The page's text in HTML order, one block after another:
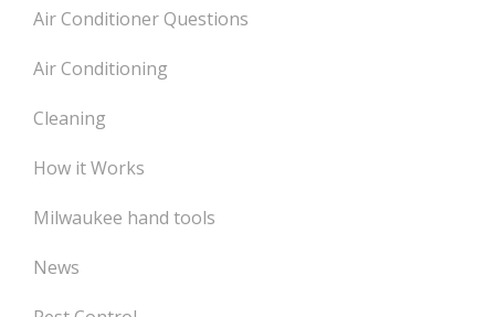
Air Conditioner Questions
Air Conditioning
Cleaning
How it Works
Milwaukee hand tools
News